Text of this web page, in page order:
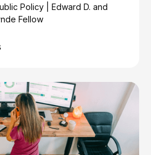
Policy | Edward D. and
Fellow